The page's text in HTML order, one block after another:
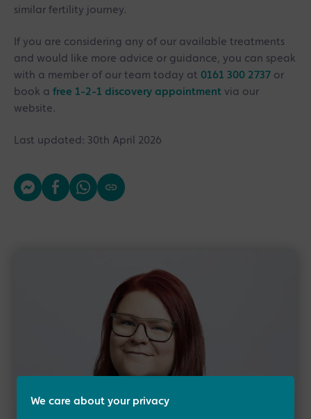
similar fertility journey.
If you are considering any of our available treatments
and would like more advice or guidance, you can speak
with a member of our team today at 0161 300 2737 or
book a free 1-2-1 discovery appointment via our
website.
Last updated: 30th April 2026
We care about your privacy